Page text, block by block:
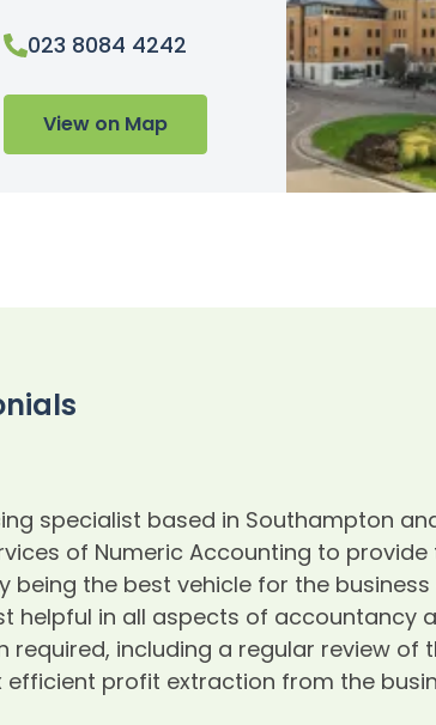
023 8084 4242
View on Map
specialist based in Southampton
of Numeric Accounting to provide
the best vehicle for the business
helpful in all aspects of accountancy
including a regular review of
profit extraction from the